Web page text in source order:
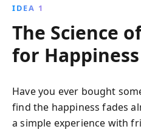
IDEA 1
The Science
for Happiness
Have you ever bought
find the happiness fades
a simple experience with